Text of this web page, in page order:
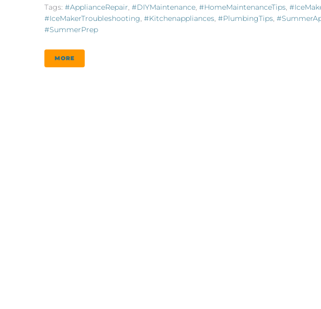
Tags: #ApplianceRepair, #DIYMaintenance, #HomeMaintenanceTips,
#IceMakerTroubleshooting, #kitchenappliances, #PlumbingTips,
#SummerPrep
MORE